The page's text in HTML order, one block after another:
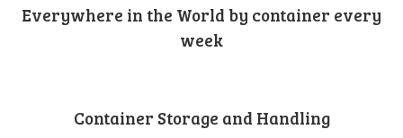
Everywhere in the World by container every
week
Container Storage and Handling